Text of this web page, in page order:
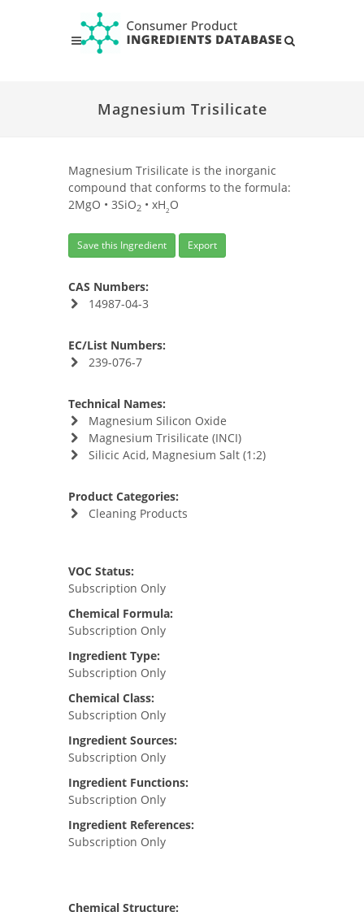
Magnesium Trisilicate
Magnesium Trisilicate is the inorganic
compound that conforms to the formula:
2MgO • 3SiO2 • xH2 O
Save this Ingredient Export
CAS Numbers:
14987-04-3
EC/List Numbers:
239-076-7
Technical Names:
Magnesium Silicon Oxide
Magnesium Trisilicate (INCI)
Silicic Acid, Magnesium Salt (1:2)
Product Categories:
Cleaning Products
VOC Status:
Subscription Only
Chemical Formula:
Subscription Only
Ingredient Type:
Subscription Only
Chemical Class:
Subscription Only
Ingredient Sources:
Subscription Only
Ingredient Functions:
Subscription Only
Ingredient References:
Subscription Only
Chemical Structure: